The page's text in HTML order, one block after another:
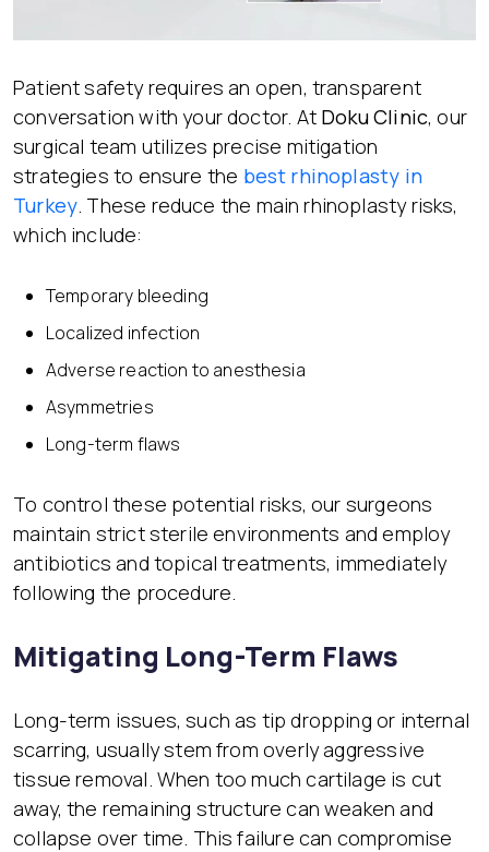
Patient safety requires an open, transparent
conversation with your doctor. At Doku Clinic, our
surgical team utilizes precise mitigation
strategies to ensure the best rhinoplasty in
Turkey. These reduce the main rhinoplasty risks,
which include:
Temporary bleeding
Localized infection
Adverse reaction to anesthesia
Asymmetries
Long-term flaws
To control these potential risks, our surgeons
maintain strict sterile environments and employ
antibiotics and topical treatments, immediately
following the procedure.
Mitigating Long-Term Flaws
Long-term issues, such as tip dropping or internal
scarring, usually stem from overly aggressive
tissue removal. When too much cartilage is cut
away, the remaining structure can weaken and
collapse over time. This failure can compromise